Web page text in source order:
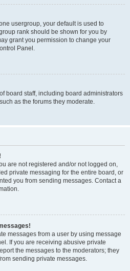
usergroup, your default is used to
rank should be shown for you by
grant you permission to change your
Panel.
board staff, including board administrators
as the forums they moderate.
are not registered and/or not logged on,
private messaging for the entire board, or
you from sending messages. Contact a
messages from a user by using message
If you are receiving abusive private
the messages to the moderators; they
sending private messages.